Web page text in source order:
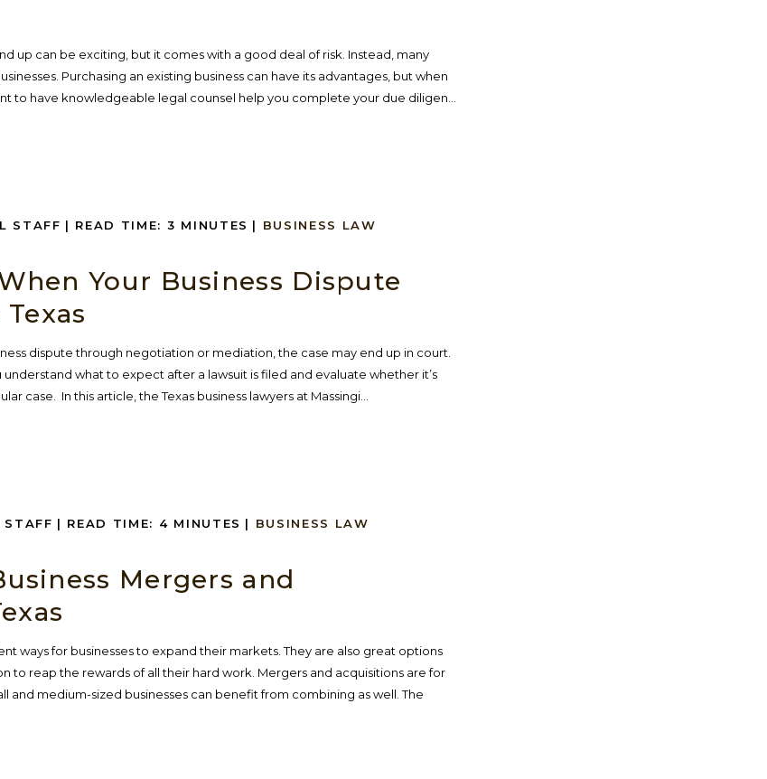
up can be exciting, but it comes with a good deal of risk. Instead, many
Purchasing an existing business can have its advantages, but when
to have knowledgeable legal counsel help you complete your due diligen...
STAFF | READ TIME: 3 MINUTES | BUSINESS LAW
Your Business Dispute
dispute through negotiation or mediation, the case may end up in court.
what to expect after a lawsuit is filed and evaluate whether it’s
case. In this article, the Texas business lawyers at Massingi...
| READ TIME: 4 MINUTES | BUSINESS LAW
Mergers and
ways for businesses to expand their markets. They are also great options
to reap the rewards of all their hard work. Mergers and acquisitions are for
and medium-sized businesses can benefit from combining as well. The